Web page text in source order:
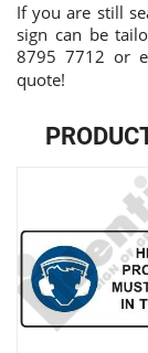
If you are still
sign can be
8795 7712 or
quote!